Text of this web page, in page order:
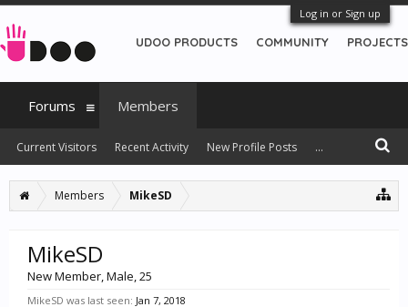
Log in or Sign up
Members MikeSD
MikeSD
New Member, Male, 25
MikeSD was last seen: Jan 7, 2018
UDOO PRODUCTS COMMUNITY PROJECTS
Forums Members
Current Visitors Recent Activity New Profile Posts ...